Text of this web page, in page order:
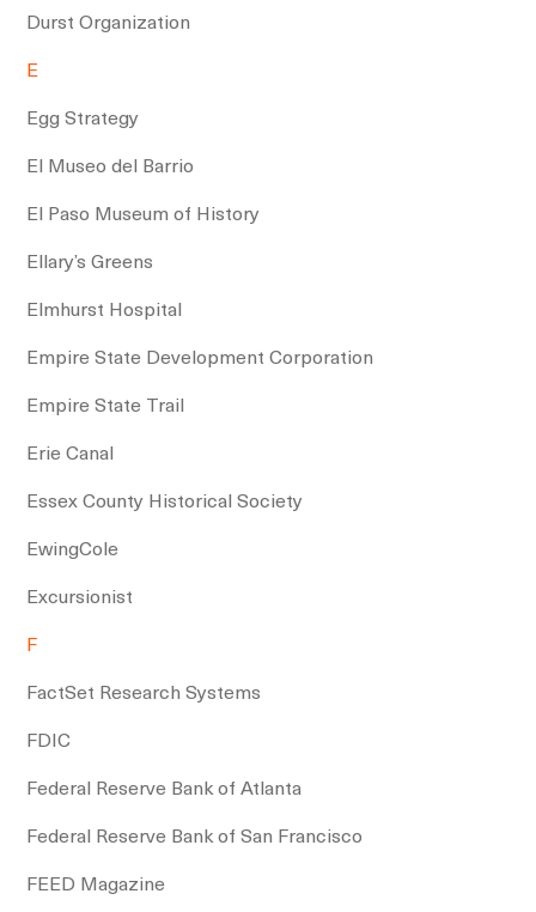
Durst Organization
E
Egg Strategy
El Museo del Barrio
El Paso Museum of History
Ellary’s Greens
Elmhurst Hospital
Empire State Development Corporation
Empire State Trail
Erie Canal
Essex County Historical Society
EwingCole
Excursionist
F
FactSet Research Systems
FDIC
Federal Reserve Bank of Atlanta
Federal Reserve Bank of San Francisco
FEED Magazine